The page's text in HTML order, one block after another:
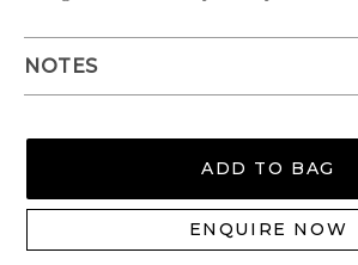
NOTES
ADD TO BAG
ENQUIRE NOW